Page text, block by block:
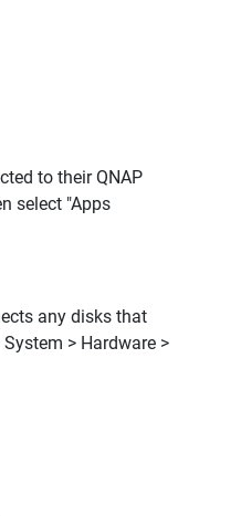
to their QNAP
select "Apps
any disks that
> Hardware >